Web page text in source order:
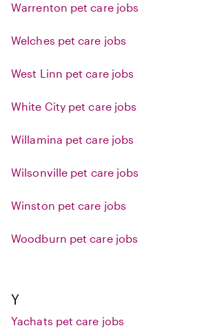
Warrenton pet care jobs
Welches pet care jobs
West Linn pet care jobs
White City pet care jobs
Willamina pet care jobs
Wilsonville pet care jobs
Winston pet care jobs
Woodburn pet care jobs
Y
Yachats pet care jobs